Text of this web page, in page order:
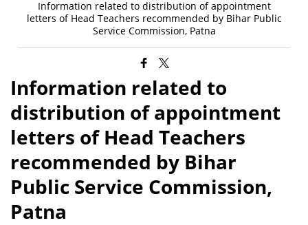
Information related to distribution of appointment
letters of Head Teachers recommended by Bihar Public
Service Commission, Patna
Information related to
distribution of appointment
letters of Head Teachers
recommended by Bihar
Public Service Commission,
Patna